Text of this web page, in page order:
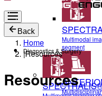
Multimodal
segment
Back
Diagnostics & Surgery
Home
|Resources
Resources